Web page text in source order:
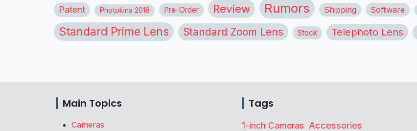
Patent Photokina 2018 Pre-Order Review Rumors Shipping Software
Standard Prime Lens Standard Zoom Lens Stock Telephoto Lens
Main Topics
Cameras
Tags
1-inch Cameras Accessories